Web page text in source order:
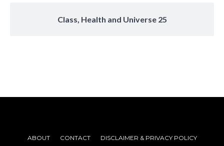
Class, Health and Universe 25
ABOUT CONTACT DISCLAIMER & PRIVACY POLICY